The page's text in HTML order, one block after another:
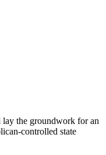
the groundwork for an
controlled state